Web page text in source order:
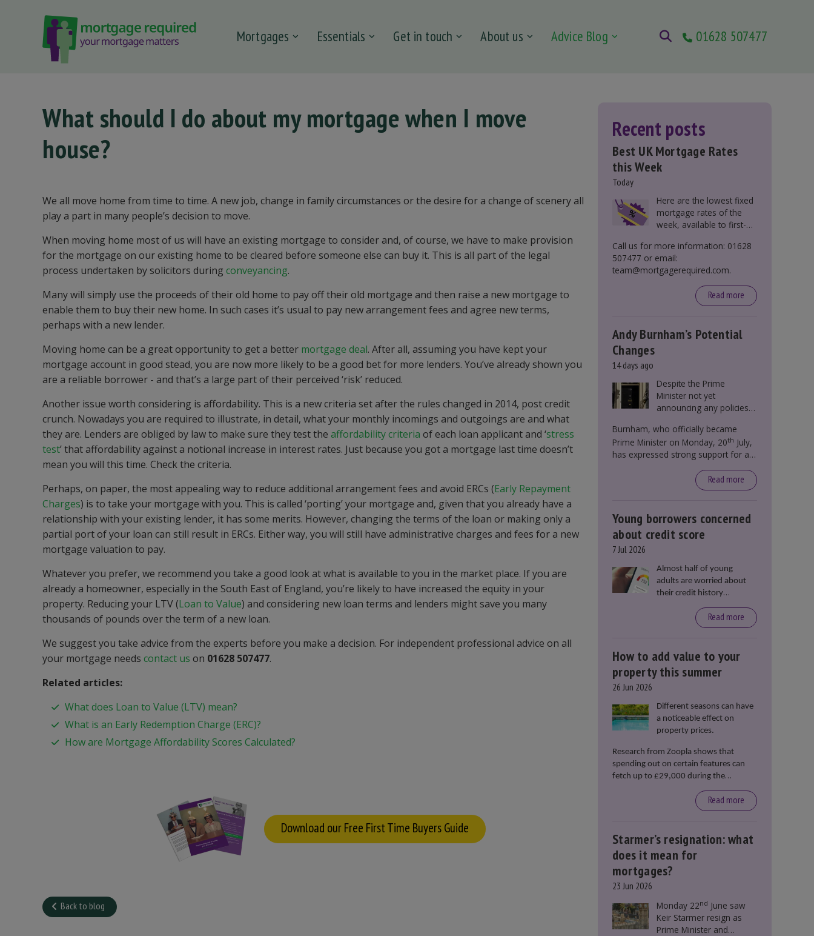
Mortgages Essentials Get in touch About us Advice Blog 01628 507477
What should I do about my mortgage when I move
house?
We all move home from time to time. A new job, change in family circumstances or the desire for a change of scenery all
play a part in many people’s decision to move.
When moving home most of us will have an existing mortgage to consider and, of course, we have to make provision
for the mortgage on our existing home to be cleared before someone else can buy it. This is all part of the legal
process undertaken by solicitors duringconveyancing.
Many will simply use the proceeds of their old home to pay off their old mortgage and then raise a new mortgage to
enable them to buy their new home. In such cases it’s usual to pay new arrangement fees and agree new terms,
perhaps with a new lender.
Moving home can be a great opportunity to get a better mortgage deal. After all, assuming you have kept your
mortgage account in good stead, you are now more likely to be a good bet for more lenders. You’ve already shown you
are a reliable borrower - and that’s a large part of their perceived ‘risk’ reduced.
Another issue worth considering is affordability. This is a new criteria set after the rules changed in 2014, post credit
crunch. Nowadays you are required to illustrate, in detail, what your monthly incomings and outgoings are and what
they are. Lenders are obliged by law to make sure they test theaffordability criteria of each loan applicant and ‘stress
test’ that affordability against a notional increase in interest rates. Just because you got a mortgage last time doesn’t
mean you will this time. Check the criteria.
Perhaps, on paper, the most appealing way to reduce additional arrangement fees and avoid ERCs (Early Repayment
Charges) is to take your mortgage with you. This is called ‘porting’ your mortgage and, given that you already have a
relationship with your existing lender, it has some merits. However, changing the terms of the loan or making only a
partial port of your loan can still result in ERCs. Either way, you will still have administrative charges and fees for a new
mortgage valuation to pay.
Whatever you prefer, we recommend you take a good look at what is available to you in the market place. If you are
already a homeowner, especially in the South East of England, you’re likely to have increased the equity in your
property. Reducing your LTV (Loan to Value) and considering new loan terms and lenders might save you many
thousands of pounds over the term of a new loan.
We suggest you take advice from the experts before you make a decision. For independent professional advice on all
your mortgage needscontact us on 01628 507477.
Related articles:
What does Loan to Value (LTV) mean?
What is an Early Redemption Charge (ERC)?
How are Mortgage Affordability Scores Calculated?
Download our Free First Time Buyers Guide
Back to blog
Recent posts
Best UK Mortgage Rates
this Week
Today
Here are the lowest fixed
mortgage rates of the
week, available to first-
movers, buy-to-let, and
those remortgaging.
Call us for more information: 01628
507477 or email:
team@mortgagerequired.com.
Read more
Andy Burnham’s Potential
Changes
14 days ago
Despite the Prime
Minister not yet
announcing any policies
Stamp Duty, speculation
persists that this could
become government
Burnham, who officially became
Prime Minister on Monday, 20th July,
has expressed strong support for a
over recent years. He said that he will
“the most significant change
Read more
Young borrowers concerned
about credit score
7 Jul 2026
Almost half of young
adults are worried about
their credit history
stopping them from
renting or buying a
property, according to data
Read more
How to add value to your
property this summer
26 Jun 2026
Different seasons can have
a noticeable effect on
property prices.
Research from Zoopla shows that
spending out on certain features can
fetch up to £29,000 during the
Read more
Starmer’s resignation: what
does it mean for
mortgages?
23 Jun 2026
Monday 22nd June saw
Keir Starmer resign as
Prime Minister and